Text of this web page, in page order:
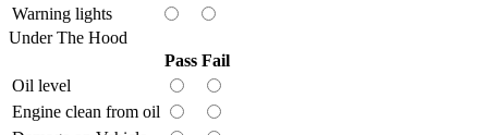
Warning lights
Under The Hood
Pass Fail
Oil level
Engine clean from oil